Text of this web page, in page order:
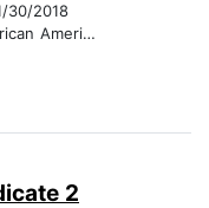
30/2018
American & Black Fiction
2